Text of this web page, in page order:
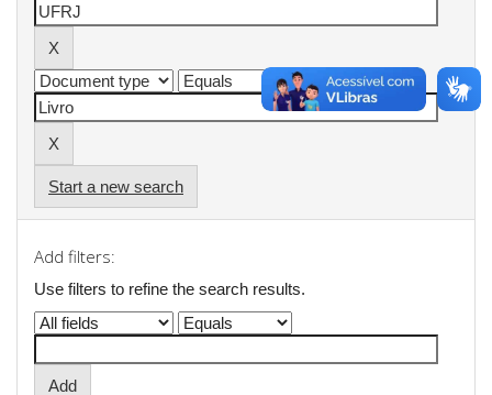
Start a new search
Add filters:
Use filters to refine the search results.